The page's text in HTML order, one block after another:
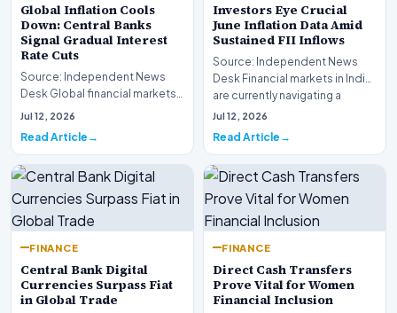
Global Inflation Cools
Down: Central Banks
Signal Gradual Interest
Rate Cuts
Source: Independent News
Desk Global financial markets
are experiencing a profound
Jul 12, 2026
Read Article
Investors Eye Crucial
June Inflation Data Amid
Sustained FII Inflows
Source: Independent News
Desk Financial markets in India
are currently navigating a
complex landsca…
Jul 12, 2026
Read Article
FINANCE
Central Bank Digital
Currencies Surpass Fiat
in Global Trade
FINANCE
Direct Cash Transfers
Prove Vital for Women
Financial Inclusion